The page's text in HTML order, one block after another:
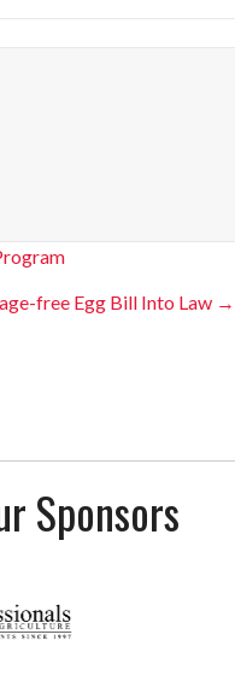
free Egg Bill Into Law →
Sponsors